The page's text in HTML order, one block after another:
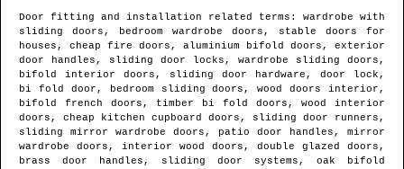
Door fitting and installation related terms: wardrobe with
sliding doors, bedroom wardrobe doors, stable doors for
houses, cheap fire doors, aluminium bifold doors, exterior
door handles, sliding door locks, wardrobe sliding doors,
bifold interior doors, sliding door hardware, door lock,
bi fold door, bedroom sliding doors, wood doors interior,
bifold french doors, timber bi fold doors, wood interior
doors, cheap kitchen cupboard doors, sliding door runners,
sliding mirror wardrobe doors, patio door handles, mirror
wardrobe doors, interior wood doors, double glazed doors,
brass door handles, sliding door systems, oak bifold